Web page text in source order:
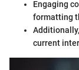
Engaging
formatting
current